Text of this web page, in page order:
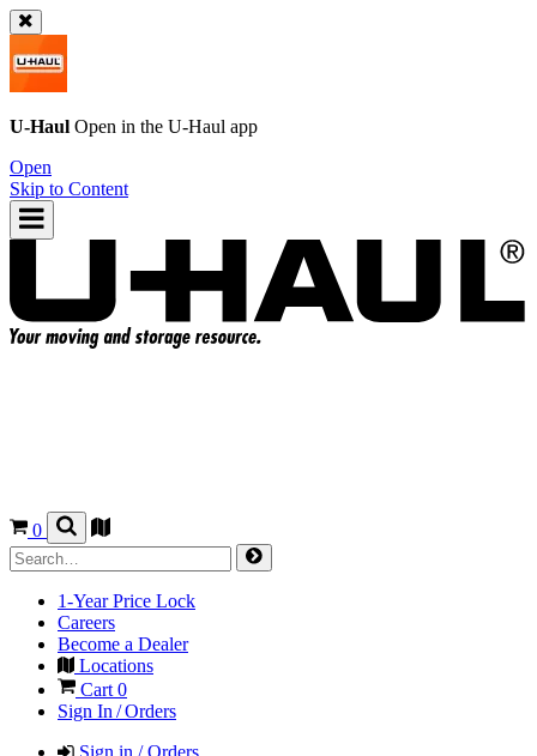
U-Haul Open in the U-Haul app
Open
Skip to Content
0
1-Year Price Lock
Careers
Become a Dealer
Locations
Cart 0
Sign In / Orders
Sign in / Orders